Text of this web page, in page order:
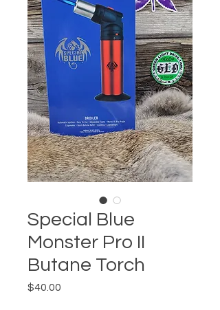
Special Blue
Monster Pro II
Butane Torch
$40.00